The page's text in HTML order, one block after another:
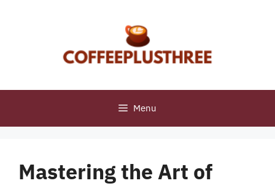
Menu
Mastering the Art of